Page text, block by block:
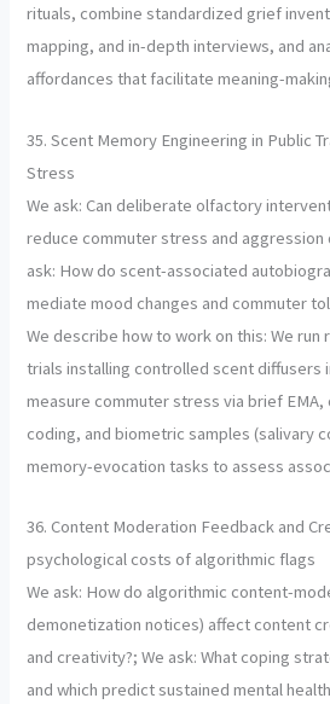
rituals, combine standardized grief
mapping, and in-depth interviews, and
affordances that facilitate meaning-
35. Scent Memory Engineering in Public
Stress
We ask: Can deliberate olfactory
reduce commuter stress and aggression
ask: How do scent-associated
mediate mood changes and commuter
We describe how to work on this: We
trials installing controlled scent diffusers
measure commuter stress via brief
coding, and biometric samples (salivary
memory-evocation tasks to assess
36. Content Moderation Feedback and
psychological costs of algorithmic flags
We ask: How do algorithmic content-
demonetization notices) affect content
and creativity?; We ask: What coping
and which predict sustained mental